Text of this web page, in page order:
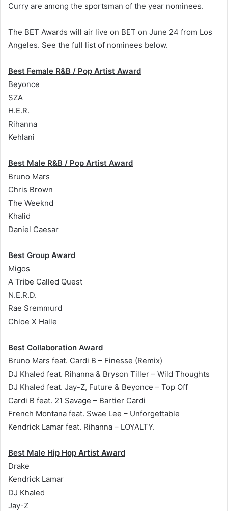
Curry are among the sportsman of the year nominees.
The BET Awards will air live on BET on June 24 from Los
Angeles. See the full list of nominees below.
Best Female R&B / Pop Artist Award
Beyonce
SZA
H.E.R.
Rihanna
Kehlani
Best Male R&B / Pop Artist Award
Bruno Mars
Chris Brown
The Weeknd
Khalid
Daniel Caesar
Best Group Award
Migos
A Tribe Called Quest
N.E.R.D.
Rae Sremmurd
Chloe X Halle
Best Collaboration Award
Bruno Mars feat. Cardi B – Finesse (Remix)
DJ Khaled feat. Rihanna & Bryson Tiller – Wild Thoughts
DJ Khaled feat. Jay-Z, Future & Beyonce – Top Off
Cardi B feat. 21 Savage – Bartier Cardi
French Montana feat. Swae Lee – Unforgettable
Kendrick Lamar feat. Rihanna – LOYALTY.
Best Male Hip Hop Artist Award
Drake
Kendrick Lamar
DJ Khaled
Jay-Z